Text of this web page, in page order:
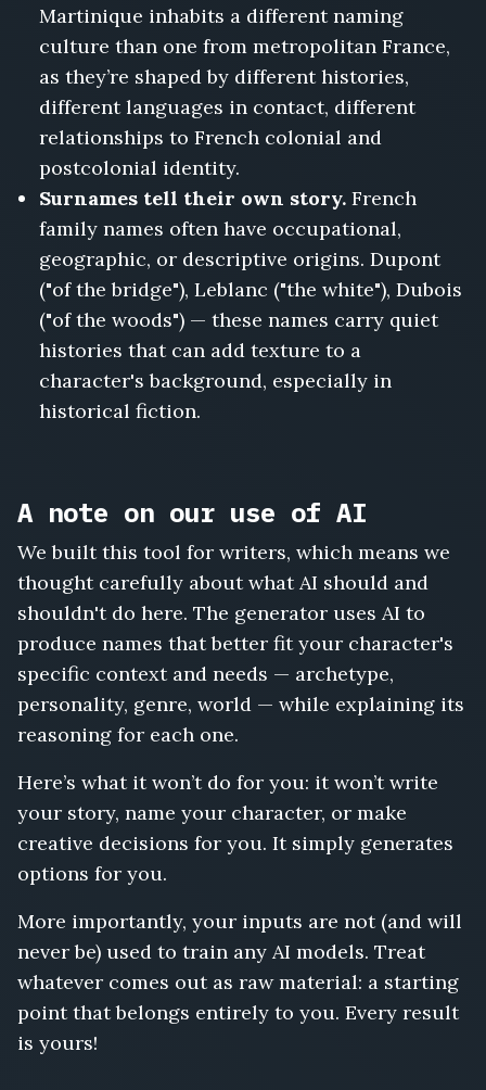
Martinique inhabits a different naming
culture than one from metropolitan France,
as they’re shaped by different histories,
different languages in contact, different
relationships to French colonial and
postcolonial identity.
Surnames tell their own story. French
family names often have occupational,
geographic, or descriptive origins. Dupont
("of the bridge"), Leblanc ("the white"), Dubois
("of the woods") — these names carry quiet
histories that can add texture to a
character's background, especially in
historical fiction.
A note on our use of AI
We built this tool for writers, which means we
thought carefully about what AI should and
shouldn't do here. The generator uses AI to
produce names that better fit your character's
specific context and needs — archetype,
personality, genre, world — while explaining its
reasoning for each one.
Here’s what it won’t do for you: it won’t write
your story, name your character, or make
creative decisions for you. It simply generates
options for you.
More importantly, your inputs are not (and will
never be) used to train any AI models. Treat
whatever comes out as raw material: a starting
point that belongs entirely to you. Every result
is yours!